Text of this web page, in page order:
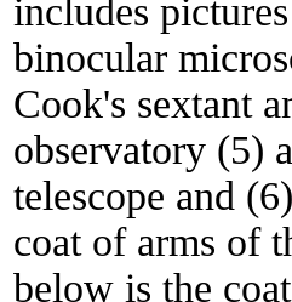
includes
binocular
Cook's sextant
observatory (5)
telescope and
coat of arms of
below is the